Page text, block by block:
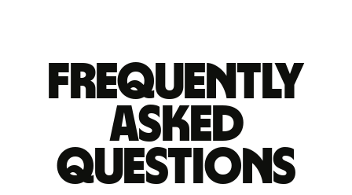
Frequently
asked
questions